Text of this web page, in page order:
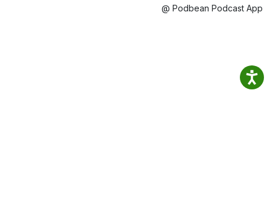
@ Podbean Podcast App